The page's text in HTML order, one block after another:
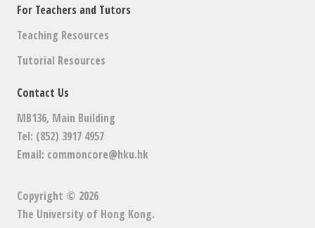
For Teachers and Tutors
Teaching Resources
Tutorial Resources
Contact Us
MB136, Main Building
Tel: (852) 3917 4957
Email: commoncore@hku.hk
Copyright © 2026
The University of Hong Kong.